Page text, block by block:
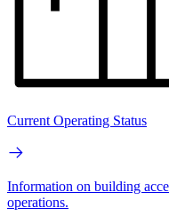
Current Operating Status
Information on building
operations.